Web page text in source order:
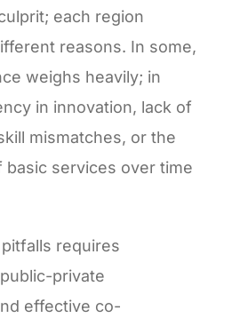
each region
reasons. In some,
weighs heavily; in
in innovation, lack of
mismatches, or the
basic services over time
requires
private
effective co-